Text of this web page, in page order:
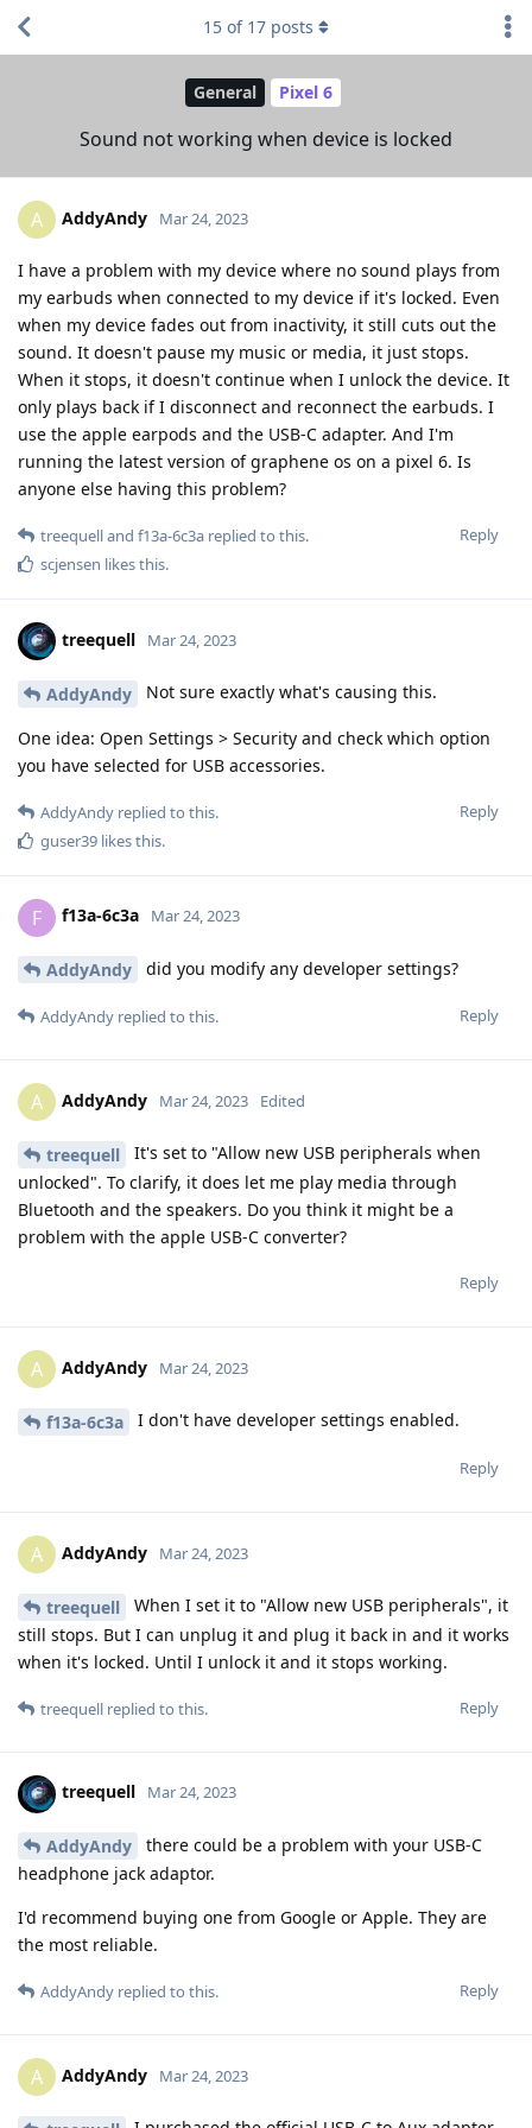
General Pixel 6
Sound not working when device is locked
15 of 17 posts
A AddyAndy Mar 24, 2023
I have a problem with my device where no sound plays from
my earbuds when connected to my device if it's locked. Even
when my device fades out from inactivity, it still cuts out the
sound. It doesn't pause my music or media, it just stops.
When it stops, it doesn't continue when I unlock the device. It
only plays back if I disconnect and reconnect the earbuds. I
use the apple earpods and the USB-C adapter. And I'm
running the latest version of graphene os on a pixel 6. Is
anyone else having this problem?
Reply
treequelland f13a-6c3a replied to this.
scjensen likes this.
treequell Mar 24, 2023
AddyAndy Not sure exactly what's causing this.
One idea: Open Settings > Security and check which option
you have selected for USB accessories.
Reply
AddyAndy replied to this.
guser39 likes this.
F f13a-6c3a Mar 24, 2023
AddyAndy did you modify any developer settings?
Reply
AddyAndy replied to this.
A AddyAndy Mar 24, 2023 Edited
treequell
It's set to "Allow new USB peripherals when
unlocked". To clarify, it does let me play media through
Bluetooth and the speakers. Do you think it might be a
problem with the apple USB-C converter?
Reply
A AddyAndy Mar 24, 2023
f13a-6c3a I don't have developer settings enabled.
Reply
A AddyAndy Mar 24, 2023
treequell
When I set it to "Allow new USB peripherals", it
still stops. But I can unplug it and plug it back in and it works
when it's locked. Until I unlock it and it stops working.
Reply
treequell replied to this.
treequell Mar 24, 2023
AddyAndy
there could be a problem with your USB-C
headphone jack adaptor.
I'd recommend buying one from Google or Apple. They are
the most reliable.
Reply
AddyAndy replied to this.
A AddyAndy Mar 24, 2023